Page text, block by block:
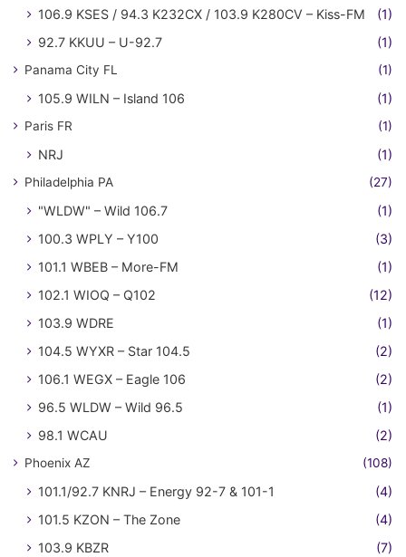
106.9 KSES / 94.3 K232CX / 103.9 K280CV – Kiss-FM
(1)
92.7 KKUU – U-92.7
(1)
Panama City FL (1)
105.9 WILN – Island 106 (1)
Paris FR (1)
NRJ (1)
Philadelphia PA (27)
"WLDW" – Wild 106.7
(1)
100.3 WPLY – Y100
(3)
101.1 WBEB – More-FM
(1)
102.1 WIOQ – Q102
(12)
103.9 WDRE
(1)
104.5 WYXR – Star 104.5
(2)
106.1 WEGX – Eagle 106
(2)
96.5 WLDW – Wild 96.5
(1)
98.1 WCAU
(2)
Phoenix AZ (108)
101.1/92.7 KNRJ – Energy 92-7 & 101-1
(4)
101.5 KZON – The Zone
(4)
103.9 KBZR
(7)